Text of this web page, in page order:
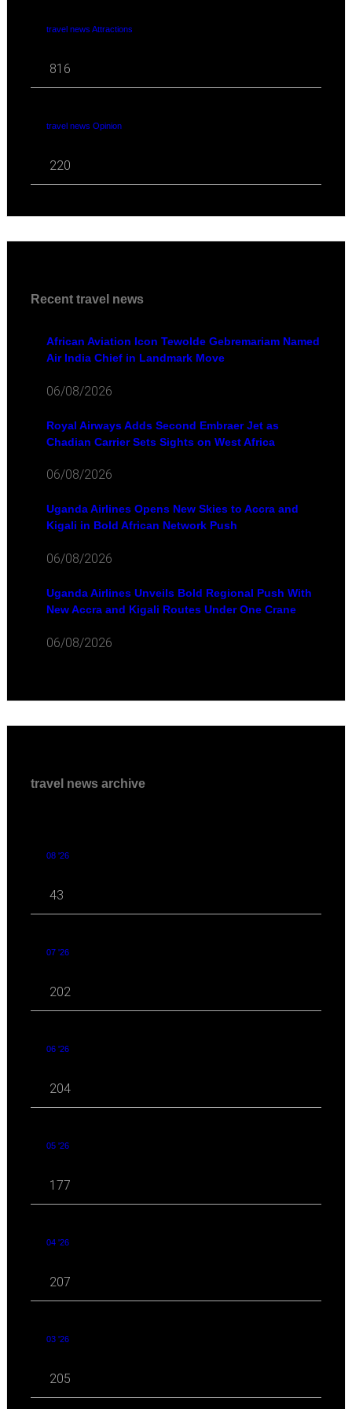
travel news Attractions
816
travel news Opinion
220
Recent travel news
African Aviation Icon Tewolde Gebremariam Named
Air India Chief in Landmark Move
06/08/2026
Royal Airways Adds Second Embraer Jet as
Chadian Carrier Sets Sights on West Africa
06/08/2026
Uganda Airlines Opens New Skies to Accra and
Kigali in Bold African Network Push
06/08/2026
Uganda Airlines Unveils Bold Regional Push With
New Accra and Kigali Routes Under One Crane
06/08/2026
travel news archive
08 '26
43
07 '26
202
06 '26
204
05 '26
177
04 '26
207
03 '26
205